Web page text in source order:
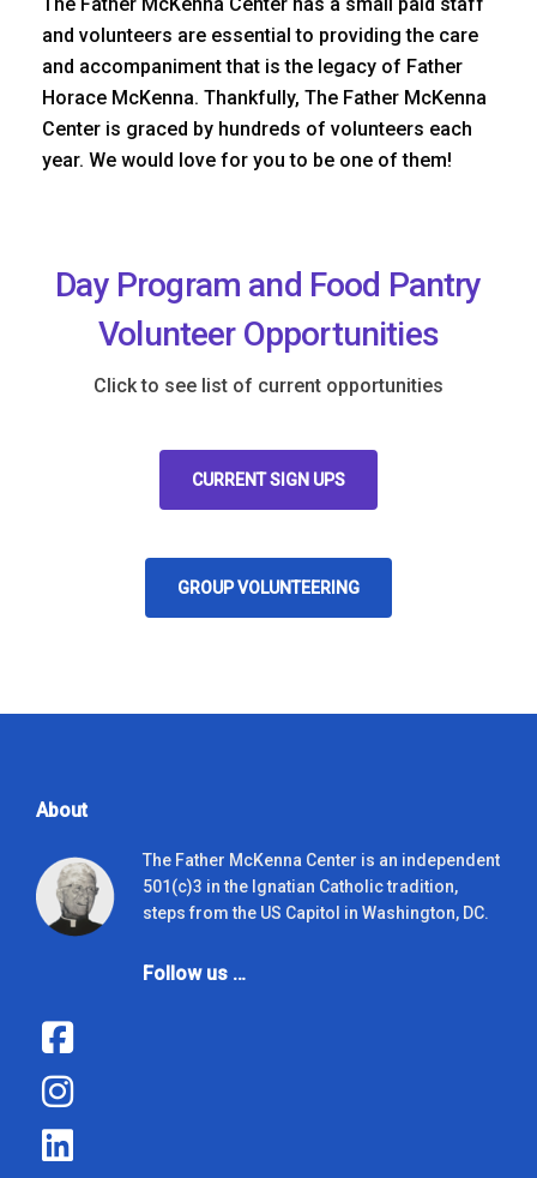
and volunteers are essential to providing the care
and accompaniment that is the legacy of Father
Horace McKenna. Thankfully, The Father McKenna
Center is graced by hundreds of volunteers each
year. We would love for you to be one of them!
Day Program and Food Pantry
Volunteer Opportunities
Click to see list of current opportunities
CURRENT SIGN UPS
GROUP VOLUNTEERING
About
The Father McKenna Center is an independent
501(c)3 in the Ignatian Catholic tradition,
steps from the US Capitol in Washington, DC.
Follow us …